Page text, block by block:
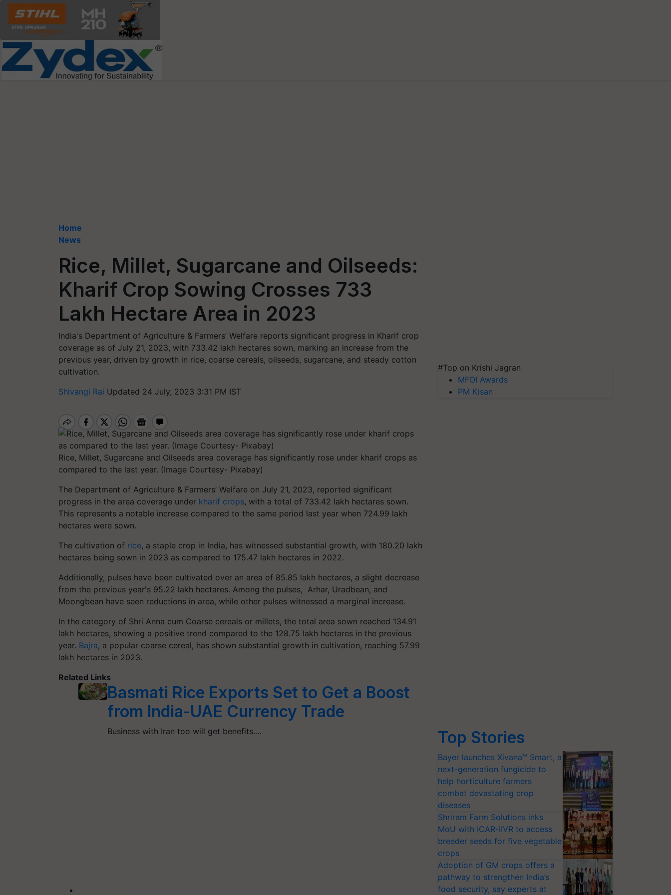
Home
News
Rice, Millet, Sugarcane and Oilseeds:
Kharif Crop Sowing Crosses 733
Lakh Hectare Area in 2023
India's Department of Agriculture & Farmers’ Welfare reports significant progress in Kharif crop
coverage as of July 21, 2023, with 733.42 lakh hectares sown, marking an increase from the
previous year, driven by growth in rice, coarse cereals, oilseeds, sugarcane, and steady cotton
cultivation.
Shivangi Rai Updated 24 July, 2023 3:31 PM IST
Rice, Millet, Sugarcane and Oilseeds area coverage has significantly rose under kharif crops as
compared to the last year. (Image Courtesy- Pixabay)
The Department of Agriculture & Farmers’ Welfare on July 21, 2023, reported significant
progress in the area coverage under kharif crops, with a total of 733.42 lakh hectares sown.
This represents a notable increase compared to the same period last year when 724.99 lakh
hectares were sown.
The cultivation of rice, a staple crop in India, has witnessed substantial growth, with 180.20 lakh
hectares being sown in 2023 as compared to 175.47 lakh hectares in 2022.
Additionally, pulses have been cultivated over an area of 85.85 lakh hectares, a slight decrease
from the previous year's 95.22 lakh hectares. Among the pulses, Arhar, Uradbean, and
Moongbean have seen reductions in area, while other pulses witnessed a marginal increase.
In the category of Shri Anna cum Coarse cereals or millets, the total area sown reached 134.91
lakh hectares, showing a positive trend compared to the 128.75 lakh hectares in the previous
year. Bajra, a popular coarse cereal, has shown substantial growth in cultivation, reaching 57.99
lakh hectares in 2023.
Related Links
Basmati Rice Exports Set to Get a Boost
from India-UAE Currency Trade
Business with Iran too will get benefits.…
#Top on Krishi Jagran
MFOI Awards
PM Kisan
Top Stories
Bayer launches Xivana™ Smart, a
next-generation fungicide to
help horticulture farmers
combat devastating crop
diseases
Shriram Farm Solutions inks
MoU with ICAR-IIVR to access
breeder seeds for five vegetable
crops
Adoption of GM crops offers a
pathway to strengthen India’s
food security, say experts at